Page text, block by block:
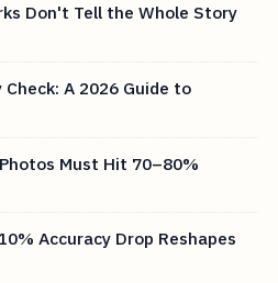
Don't Tell the Whole Story
A 2026 Guide to
Must Hit 70–80%
Accuracy Drop Reshapes